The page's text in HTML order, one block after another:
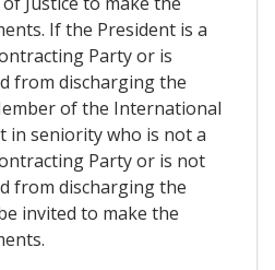
If the President is a
Party or is
from discharging the
of the International
in seniority who is not a
Party or is not
from discharging the
invited to make the